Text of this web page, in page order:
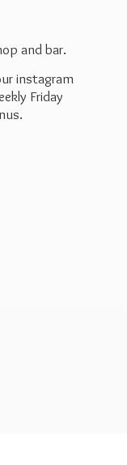
and bar.
instagram
Friday